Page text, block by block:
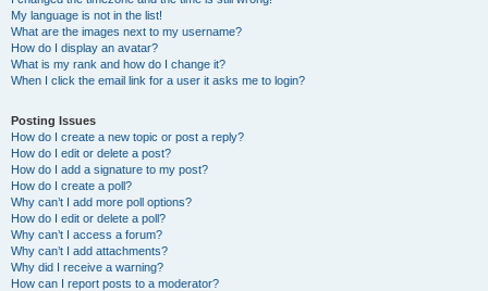
My language is not in the list!
What are the images next to my username?
How do I display an avatar?
What is my rank and how do I change it?
When I click the email link for a user it asks me to login?
Posting Issues
How do I create a new topic or post a reply?
How do I edit or delete a post?
How do I add a signature to my post?
How do I create a poll?
Why can’t I add more poll options?
How do I edit or delete a poll?
Why can’t I access a forum?
Why can’t I add attachments?
Why did I receive a warning?
How can I report posts to a moderator?